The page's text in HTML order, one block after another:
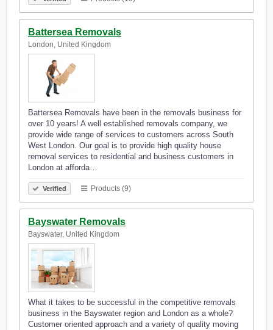
Battersea Removals
London, United Kingdom
Battersea Removals have been in the removals business for
over 10 years! A well established removals company, we
provide wide range of services to customers across South
West London. Our goal is to provide high quality house
removal services to residential and business customers in
London at afforda…
Verified Products (9)
Bayswater Removals
Bayswater, United Kingdom
What it takes to be successful in the competitive removals
business in the Bayswater region and London as a whole?
Customer oriented approach and a variety of quality moving